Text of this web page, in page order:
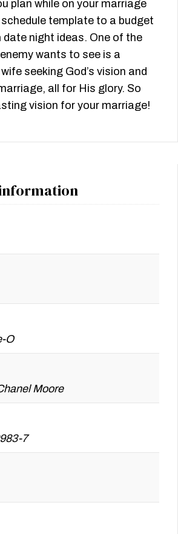
plan while on your marriage
template to a budget
date night ideas. One of the
wants to see is a
seeking God’s vision and
all for His glory. So
vision for your marriage!
O
Moore
7